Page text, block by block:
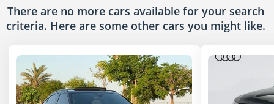
There are no more cars available for your search
criteria. Here are some other cars you might like.